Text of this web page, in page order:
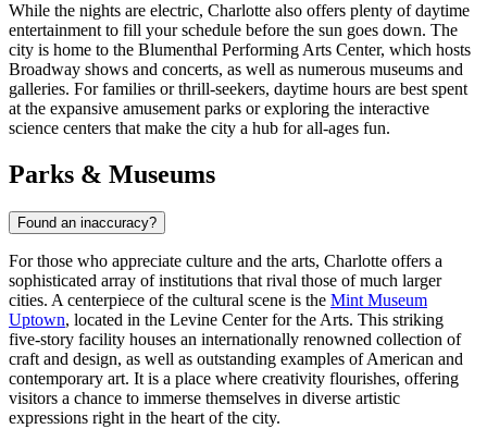
While the nights are electric, Charlotte also offers plenty of daytime
entertainment to fill your schedule before the sun goes down. The
city is home to the Blumenthal Performing Arts Center, which hosts
Broadway shows and concerts, as well as numerous museums and
galleries. For families or thrill-seekers, daytime hours are best spent
at the expansive amusement parks or exploring the interactive
science centers that make the city a hub for all-ages fun.
Parks & Museums
Found an inaccuracy?
For those who appreciate culture and the arts, Charlotte offers a
sophisticated array of institutions that rival those of much larger
cities. A centerpiece of the cultural scene is the Mint Museum
Uptown, located in the Levine Center for the Arts. This striking
five-story facility houses an internationally renowned collection of
craft and design, as well as outstanding examples of American and
contemporary art. It is a place where creativity flourishes, offering
visitors a chance to immerse themselves in diverse artistic
expressions right in the heart of the city.